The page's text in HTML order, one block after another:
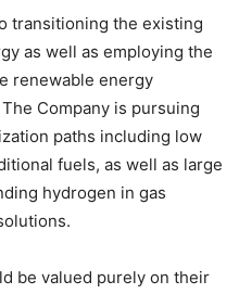
transitioning the existing
as well as employing the
renewable energy
Company is pursuing
paths including low
fuels, as well as large
hydrogen in gas
be valued purely on their